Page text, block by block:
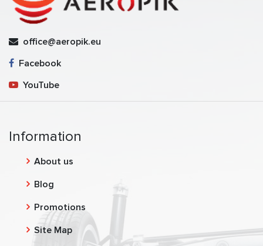
office@aeropik.eu
Facebook
YouTube
Information
About us
Blog
Promotions
Site Map